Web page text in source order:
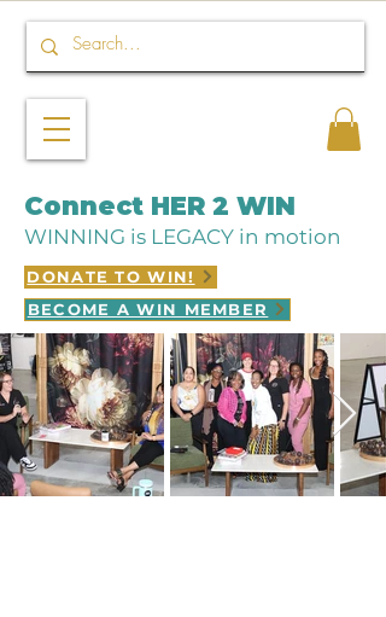
Connect HER 2 WIN
WINNING is LEGACY in motion
DONATE TO WIN!
BECOME A WIN MEMBER